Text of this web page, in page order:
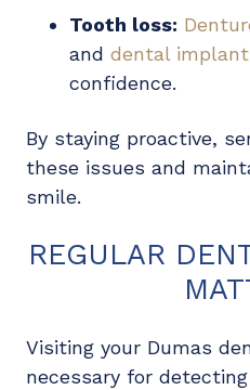
Tooth loss:
and dental
confidence.
By staying proactive,
these issues and
smile.
REGULAR
Visiting your Dumas
necessary for